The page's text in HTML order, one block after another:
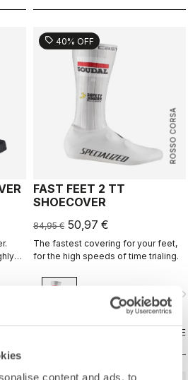
content and ads, to
ROSSO CORSA
sell 40% OFF
FAST FEET 2 TT
SHOECOVER
84,95 € 50,97 €
The fastest covering for your feet,
for the high speeds of time trialing.
COMPARE